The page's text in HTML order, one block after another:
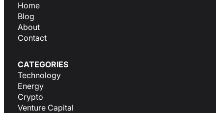
Home
Blog
About
Contact
CATEGORIES
Technology
Energy
Crypto
Venture Capital